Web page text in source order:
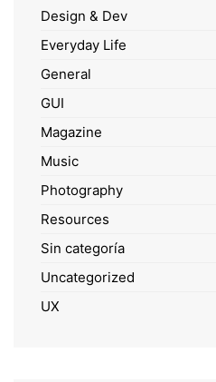
Design & Dev
Everyday Life
General
GUI
Magazine
Music
Photography
Resources
Sin categoría
Uncategorized
UX